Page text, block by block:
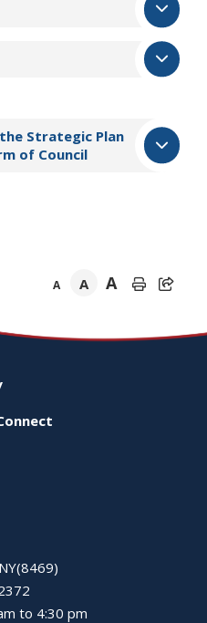
Strategic Plan
of Council
A A A
to 4:30 pm